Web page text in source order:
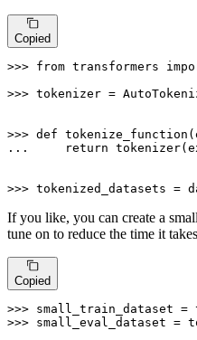
Copied
>>> from transformers
>>> tokenizer =
>>> def tokenize_function (
...
return
>>> tokenized_datasets =
If you like, you can create a
tune on to reduce the time it
Copied
>>> small_train_dataset =
>>> small_eval_dataset =